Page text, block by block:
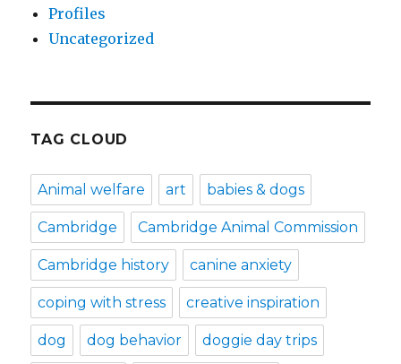
Profiles
Uncategorized
TAG CLOUD
Animal welfare art babies & dogs
Cambridge Cambridge Animal Commission
Cambridge history canine anxiety
coping with stress creative inspiration
dog dog behavior doggie day trips